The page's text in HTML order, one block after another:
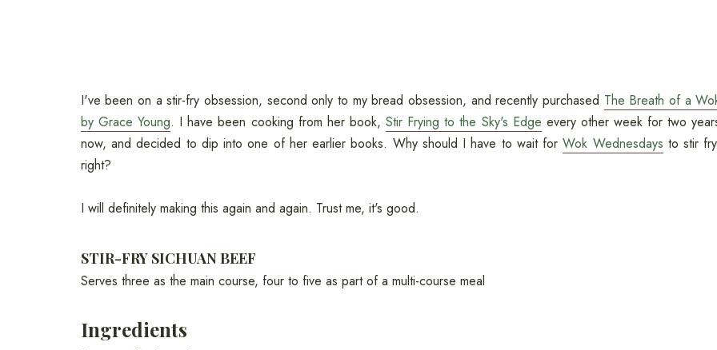
I've been on a stir-fry obsession, second only to my bread obsession, and recently purchased The Breath of a
by Grace Young. I have been cooking from her book,Stir Frying to the Sky's Edge every other week for two
now, and decided to dip into one of her earlier books. Why should I have to wait forWok Wednesdays to stir
right?
I will definitely making this again and again. Trust me, it's good.
STIR-FRY SICHUAN BEEF
Serves three as the main course, four to five as part of a multi-course meal
Ingredients